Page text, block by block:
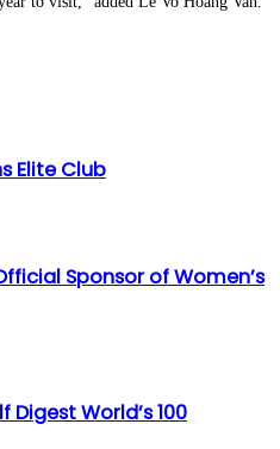
Elite Club
Sponsor of Women’s
World’s 100